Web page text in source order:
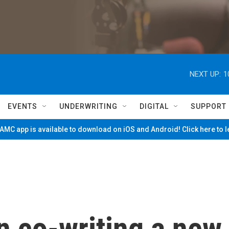
NEXT UP:
EVENTS UNDERWRITING DIGITAL SUPPORT
app is available to download on iOS and Android! Click here to